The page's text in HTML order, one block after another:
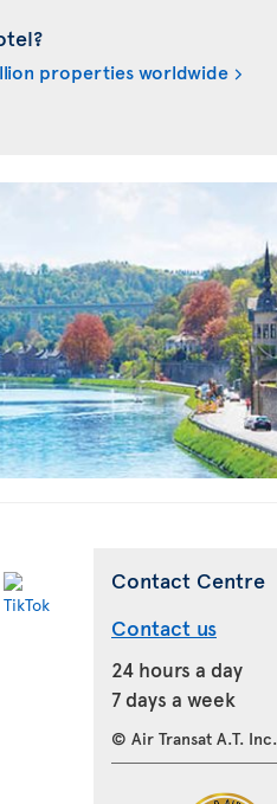
properties worldwide
Contact Centre
Contact us
24 hours a day
7 days a week
© Air Transat A.T. Inc.